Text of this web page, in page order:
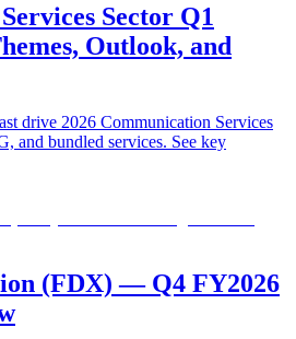
Sector Q1
Outlook, and
drive 2026 Communication Services
and bundled services. See key
(FDX) — Q4 FY2026